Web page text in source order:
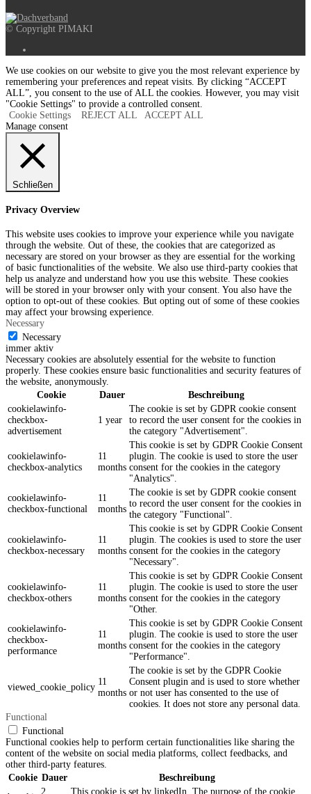
© Copyright PIMAKI
We use cookies on our website to give you the most relevant experience by
remembering your preferences and repeat visits. By clicking “ACCEPT
ALL”, you consent to the use of ALL the cookies. However, you may visit
"Cookie Settings" to provide a controlled consent.
Cookie Settings
REJECT ALL
ACCEPT ALL
Manage consent
Schließen
Privacy Overview
This website uses cookies to improve your experience while you navigate
through the website. Out of these, the cookies that are categorized as
necessary are stored on your browser as they are essential for the working
of basic functionalities of the website. We also use third-party cookies that
help us analyze and understand how you use this website. These cookies
will be stored in your browser only with your consent. You also have the
option to opt-out of these cookies. But opting out of some of these cookies
may affect your browsing experience.
Necessary
Necessary
immer aktiv
Necessary cookies are absolutely essential for the website to function
properly. These cookies ensure basic functionalities and security features of
the website, anonymously.
Cookie
Dauer
Beschreibung
cookielawinfo-
checkbox-
advertisement
1 year
The cookie is set by GDPR cookie consent
to record the user consent for the cookies in
the category "Advertisement".
cookielawinfo-
checkbox-analytics
11
months
This cookie is set by GDPR Cookie Consent
plugin. The cookie is used to store the user
consent for the cookies in the category
"Analytics".
cookielawinfo-
checkbox-functional
11
months
The cookie is set by GDPR cookie consent
to record the user consent for the cookies in
the category "Functional".
cookielawinfo-
checkbox-necessary
11
months
This cookie is set by GDPR Cookie Consent
plugin. The cookies is used to store the user
consent for the cookies in the category
"Necessary".
cookielawinfo-
checkbox-others
11
months
This cookie is set by GDPR Cookie Consent
plugin. The cookie is used to store the user
consent for the cookies in the category
"Other.
cookielawinfo-
checkbox-
performance
11
months
This cookie is set by GDPR Cookie Consent
plugin. The cookie is used to store the user
consent for the cookies in the category
"Performance".
viewed_cookie_policy
11
months
The cookie is set by the GDPR Cookie
Consent plugin and is used to store whether
or not user has consented to the use of
cookies. It does not store any personal data.
Functional
Functional
Functional cookies help to perform certain functionalities like sharing the
content of the website on social media platforms, collect feedbacks, and
other third-party features.
Cookie Dauer
Beschreibung
2 This cookie is set by linkedIn. The purpose of the cookie